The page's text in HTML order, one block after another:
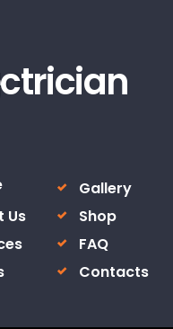
Gallery
Us
Shop
FAQ
Contacts